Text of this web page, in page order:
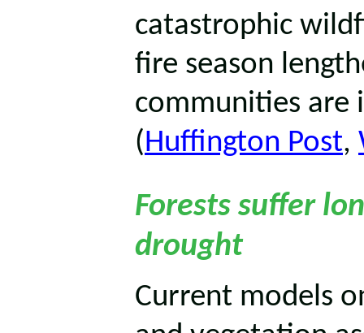
catastrophic
fire season
communities are
(Huffington Post,
Forests suffer
drought
Current models